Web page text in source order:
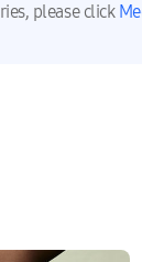
please click